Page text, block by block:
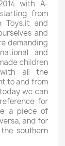
with A-
from
and
and
demanding
and
children
all the
to and from
we can
for
a piece of
and for
southern